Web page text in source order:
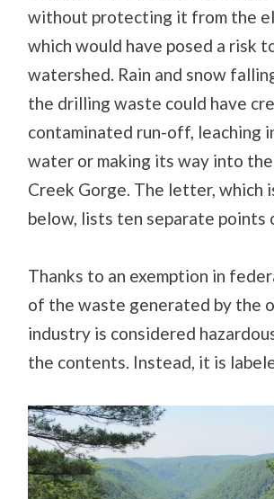
without protecting it from the
which would have posed a risk
watershed. Rain and snow
the drilling waste could have
contaminated run-off, leaching
water or making its way into
Creek Gorge. The letter, which
below, lists ten separate points
Thanks to an exemption in
of the waste generated by the
industry is considered
the contents. Instead, it is